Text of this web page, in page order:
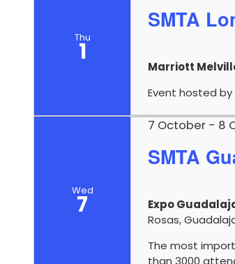
Thu
1
SMTA
Marriott
Event hosted
Wed
7
SMTA
7 October - 8
Expo
Rosas,
The most
than 3000